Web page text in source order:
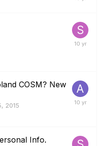
COSM? New
2015
Info.